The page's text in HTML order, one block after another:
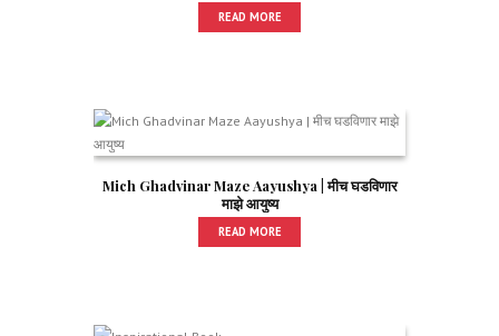
READ MORE
Mich Ghadvinar Maze Aayushya | मीच घडविणार
माझे आयुष्य
READ MORE